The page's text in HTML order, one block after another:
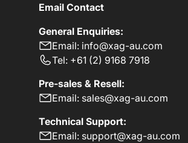
Email Contact
General Enquiries:
Email: info@xag-au.com
Tel: +61 (2) 9168 7918
Pre-sales & Resell:
Email: sales@xag-au.com
Technical Support:
Email: support@xag-au.com